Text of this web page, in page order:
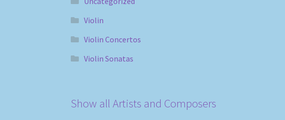
Violin
Violin Concertos
Violin Sonatas
Show all Artists and Composers